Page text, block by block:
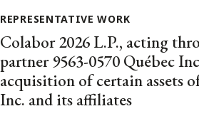
REPRESENTATIVE WORK
Colabor 2026 L.P., acting
partner 9563-0570 Québec
acquisition of certain assets
Inc. and its affiliates